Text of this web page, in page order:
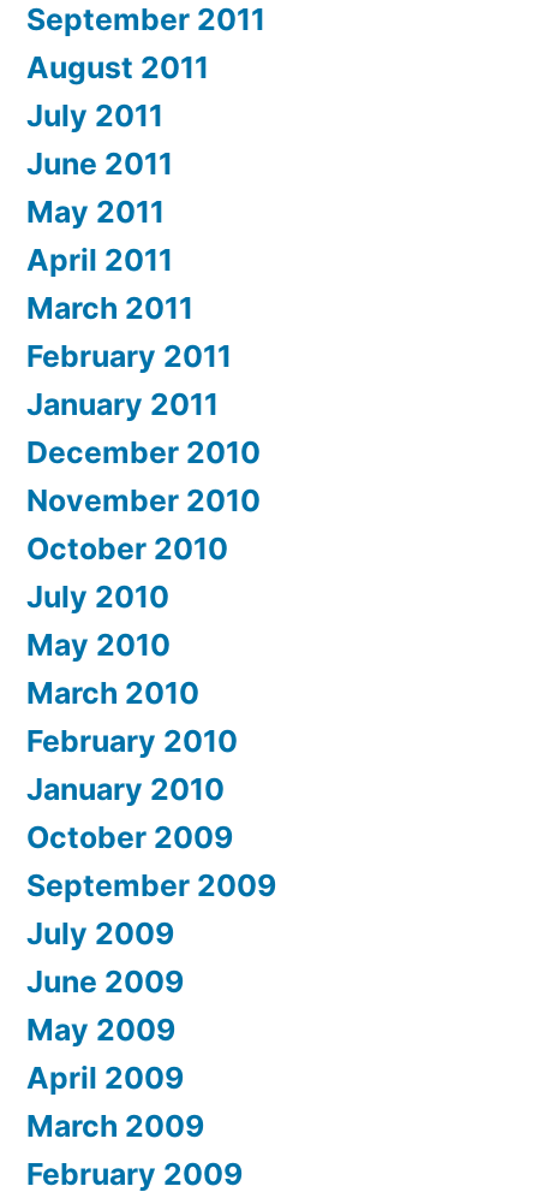
September 2011
August 2011
July 2011
June 2011
May 2011
April 2011
March 2011
February 2011
January 2011
December 2010
November 2010
October 2010
July 2010
May 2010
March 2010
February 2010
January 2010
October 2009
September 2009
July 2009
June 2009
May 2009
April 2009
March 2009
February 2009